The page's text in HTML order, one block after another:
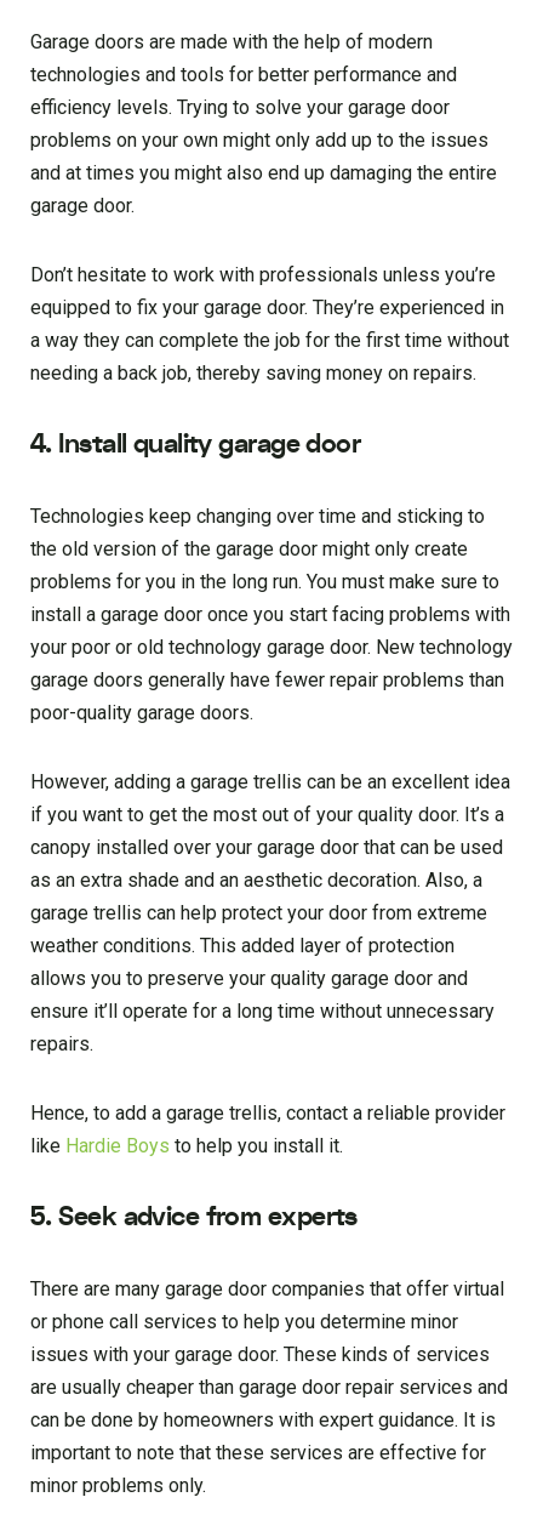
Garage doors are made with the help of modern
technologies and tools for better performance and
efficiency levels. Trying to solve your garage door
problems on your own might only add up to the issues
and at times you might also end up damaging the entire
garage door.
Don’t hesitate to work with professionals unless you’re
equipped to fix your garage door. They’re experienced in
a way they can complete the job for the first time without
needing a back job, thereby saving money on repairs.
4. Install quality garage door
Technologies keep changing over time and sticking to
the old version of the garage door might only create
problems for you in the long run. You must make sure to
install a garage door once you start facing problems with
your poor or old technology garage door. New technology
garage doors generally have fewer repair problems than
poor-quality garage doors.
However, adding a garage trellis can be an excellent idea
if you want to get the most out of your quality door. It’s a
canopy installed over your garage door that can be used
as an extra shade and an aesthetic decoration. Also, a
garage trellis can help protect your door from extreme
weather conditions. This added layer of protection
allows you to preserve your quality garage door and
ensure it’ll operate for a long time without unnecessary
repairs.
Hence, to add a garage trellis, contact a reliable provider
like Hardie Boys to help you install it.
5. Seek advice from experts
There are many garage door companies that offer virtual
or phone call services to help you determine minor
issues with your garage door. These kinds of services
are usually cheaper than garage door repair services and
can be done by homeowners with expert guidance. It is
important to note that these services are effective for
minor problems only.